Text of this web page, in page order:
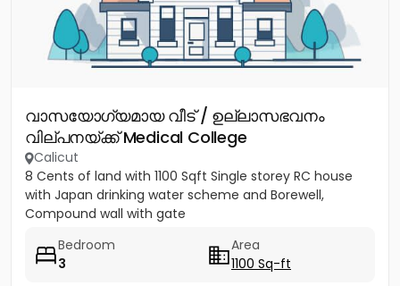
വാസയോഗ്യമായ വീട് / ഉല്ലാസഭവനം
വില്പനയ്ക്ക് Medical College
Calicut
8 Cents of land with 1100 Sqft Single storey RC house
with Japan drinking water scheme and Borewell,
Compound wall with gate
Bedroom
3
Area
1100 Sq-ft